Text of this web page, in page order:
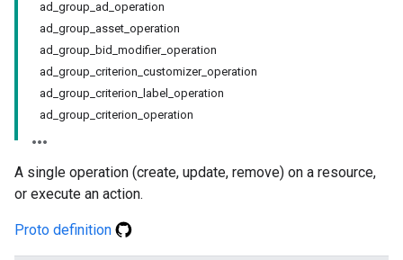
ad_group_ad_operation
ad_group_asset_operation
ad_group_bid_modifier_operation
ad_group_criterion_customizer_operation
ad_group_criterion_label_operation
ad_group_criterion_operation
A single operation (create, update, remove) on a resource,
or execute an action.
Proto definition